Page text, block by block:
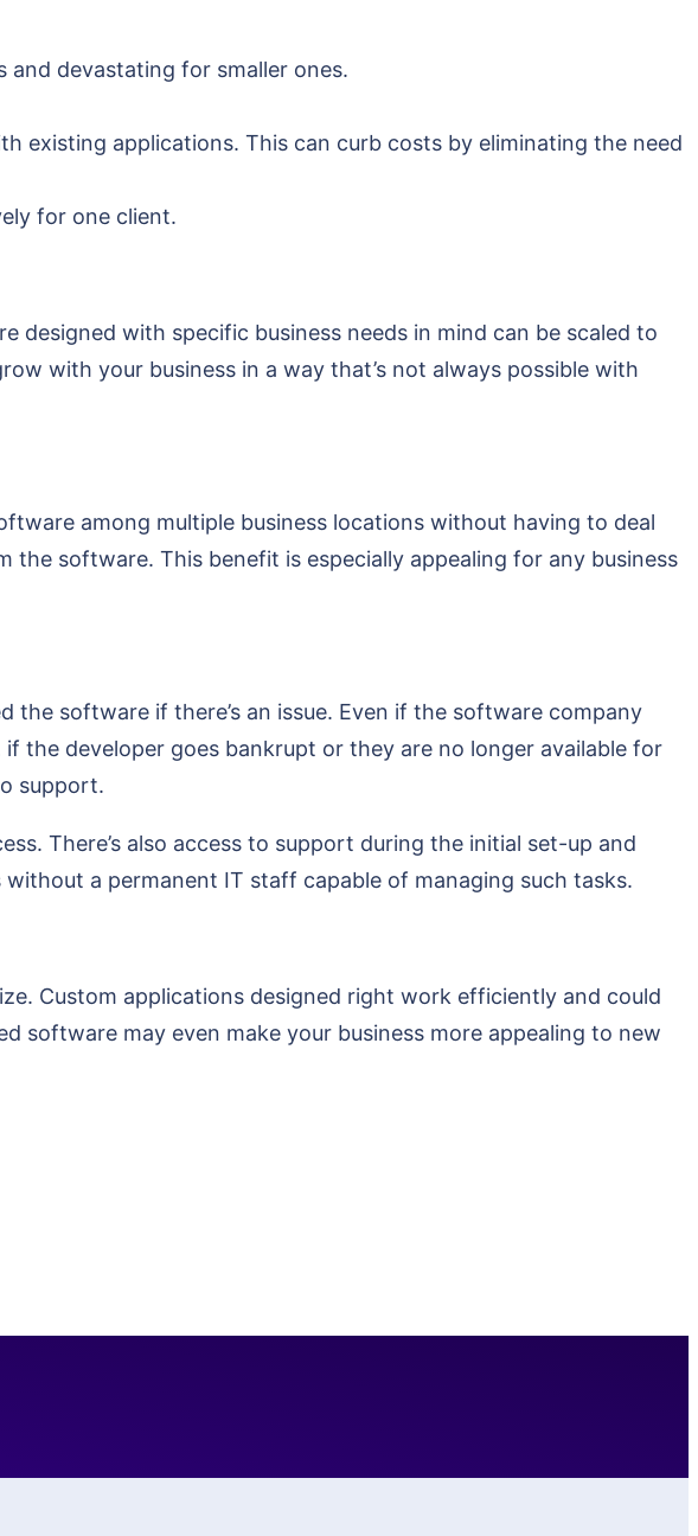
and devastating for smaller ones.
existing applications. This can curb costs by eliminating the need
for one client.
designed with specific business needs in mind can be scaled to
with your business in a way that’s not always possible with
among multiple business locations without having to deal
software. This benefit is especially appealing for any business
software if there’s an issue. Even if the software company
the developer goes bankrupt or they are no longer available for
support.
There’s also access to support during the initial set-up and
a permanent IT staff capable of managing such tasks.
Custom applications designed right work efficiently and could
software may even make your business more appealing to new